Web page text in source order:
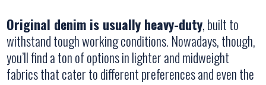
Original denim is usually heavy-duty, built to
withstand tough working conditions. Nowadays, though,
you’ll find a ton of options in lighter and midweight
fabrics that cater to different preferences and even the